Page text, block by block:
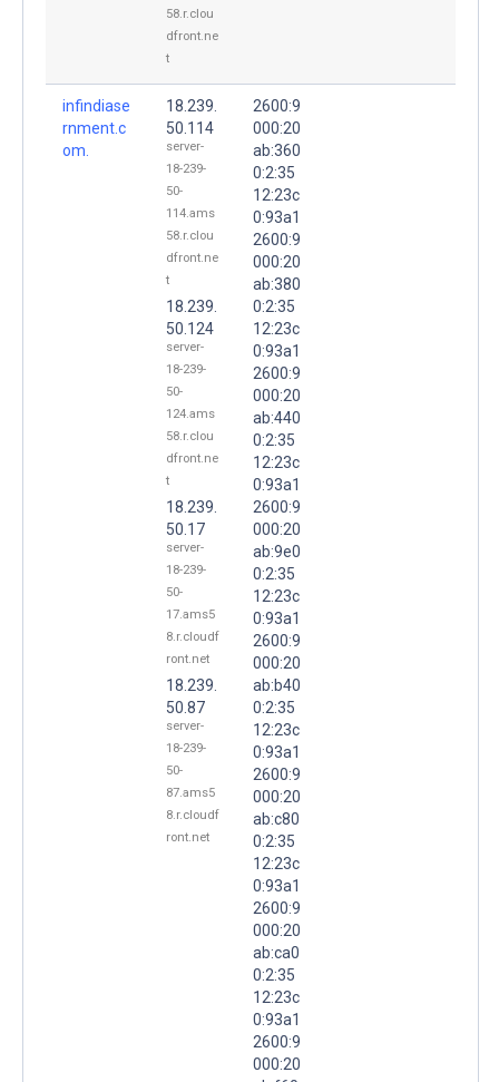
58.r.clou
dfront.ne
t
infindiase
rnment.c
om.
18.239.
50.114
server-
18-239-
50-
114.ams
58.r.clou
dfront.ne
t
18.239.
50.124
server-
18-239-
50-
124.ams
58.r.clou
dfront.ne
t
18.239.
50.17
server-
18-239-
50-
17.ams5
8.r.cloudf
ront.net
18.239.
50.87
server-
18-239-
50-
87.ams5
8.r.cloudf
ront.net
2600:9
000:20
ab:360
0:2:35
12:23c
0:93a1
2600:9
000:20
ab:380
0:2:35
12:23c
0:93a1
2600:9
000:20
ab:440
0:2:35
12:23c
0:93a1
2600:9
000:20
ab:9e0
0:2:35
12:23c
0:93a1
2600:9
000:20
ab:b40
0:2:35
12:23c
0:93a1
2600:9
000:20
ab:c80
0:2:35
12:23c
0:93a1
2600:9
000:20
ab:ca0
0:2:35
12:23c
0:93a1
2600:9
000:20